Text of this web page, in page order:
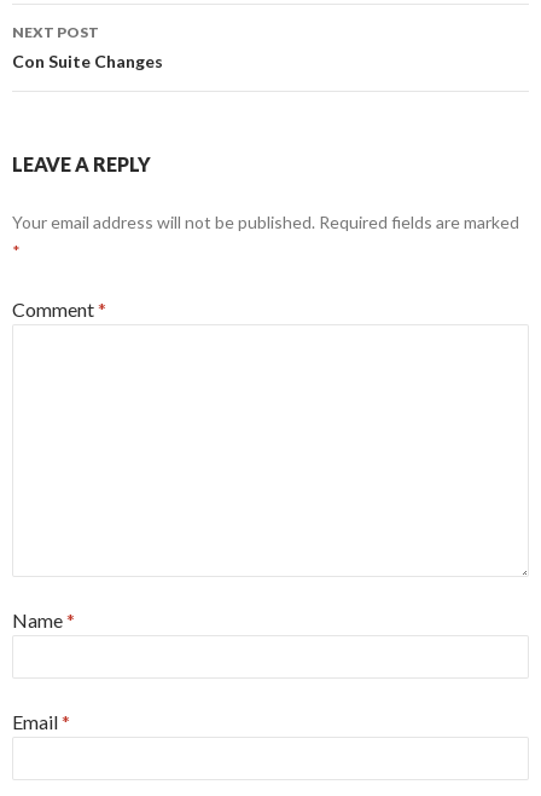
NEXT POST
Con Suite Changes
LEAVE A REPLY
Your email address will not be published. Required fields are marked
*
Comment*
Name*
Email*